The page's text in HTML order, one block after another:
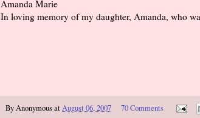
Amanda Marie
In loving memory of my daughter, Amanda, who
ByAnonymousatAugust 06, 2007
70 Comments